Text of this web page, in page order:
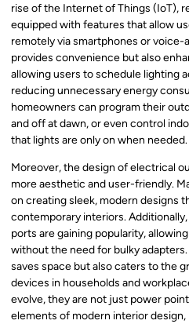
rise of the Internet of Things (IoT),
equipped with features that allow
remotely via smartphones or
provides convenience but also
allowing users to schedule lighting
reducing unnecessary energy
homeowners can program their
and off at dawn, or even control
that lights are only on when needed.
Moreover, the design of electrical
more aesthetic and user-friendly.
on creating sleek, modern designs
contemporary interiors.
ports are gaining popularity,
without the need for bulky
saves space but also caters to the
devices in households and
evolve, they are not just power
elements of modern interior